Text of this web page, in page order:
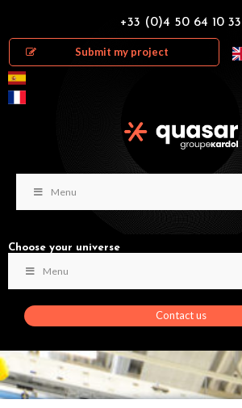
+33 (0)4 50 64 10 33
Submit my project
Menu
Choose your universe
Menu
Contact us